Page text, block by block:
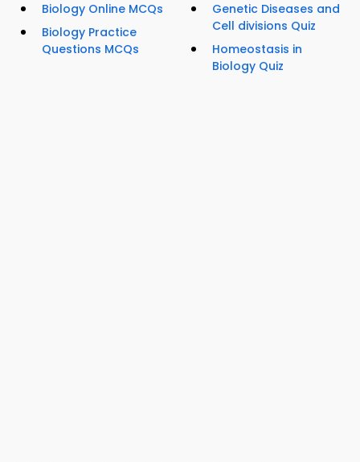
Biology Online MCQs
Biology Practice
Questions MCQs
Genetic Diseases and
Cell divisions Quiz
Homeostasis in
Biology Quiz